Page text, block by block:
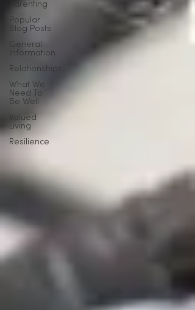
Parenting
Popular
Blog Posts
General
Information
Relationships
What We
Need To
Be Well
Valued
Living
Resilience